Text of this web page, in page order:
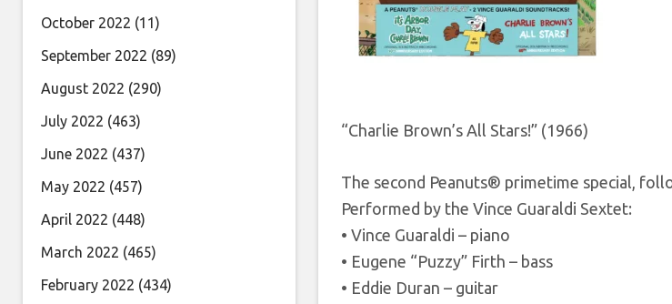
“Charlie Brown’s All Stars!” (1966)
The second Peanuts® primetime special,
Performed by the Vince Guaraldi Sextet:
• Vince Guaraldi – piano
• Eugene “Puzzy” Firth – bass
• Eddie Duran – guitar
October 2022 (11)
September 2022 (89)
August 2022 (290)
July 2022 (463)
June 2022 (437)
May 2022 (457)
April 2022 (448)
March 2022 (465)
February 2022 (434)